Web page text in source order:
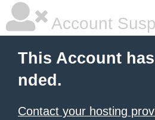
Account
This Account
nded.
Contact your hosting